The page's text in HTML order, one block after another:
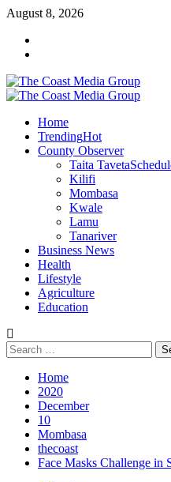
Skip
content
August 8, 2026
Primary
Home
TrendingHot
County Observer
Taita Taveta
Kilifi
Mombasa
Kwale
Lamu
Tanariver
Business News
Health
Lifestyle
Agriculture
Education
Search
for:
Home
2020
December
10
Mombasa
thecoast
Face Masks Challenge in